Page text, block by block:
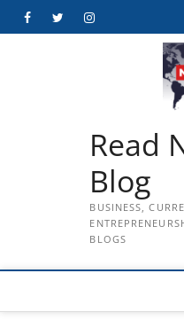
FacebookTwitterInstagram
Read
Blog
BUSINESS,
BLOGS